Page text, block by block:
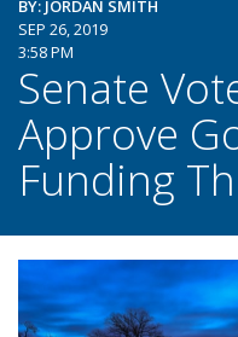
BY: JORDAN SMITH
SEP 26, 2019
3:58 PM
Senate
Approve
Funding